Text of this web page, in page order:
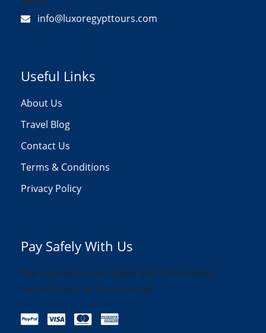
info@luxoregypttours.com
Useful Links
About Us
Travel Blog
Contact Us
Terms & Conditions
Privacy Policy
Pay Safely With Us
The payment is encrypted and transmitted
securely with an SSL protocol.